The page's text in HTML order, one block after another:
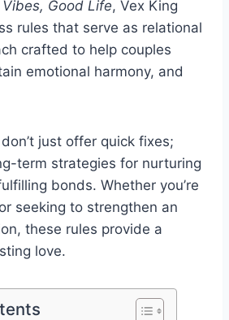
Good Life, Vex King
rules that serve as relational
crafted to help couples
emotional harmony, and
just offer quick fixes;
term strategies for nurturing
bonds. Whether you’re
seeking to strengthen an
these rules provide a
love.